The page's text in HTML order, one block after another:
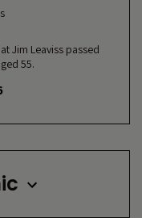
Jim Leaviss passed
55.